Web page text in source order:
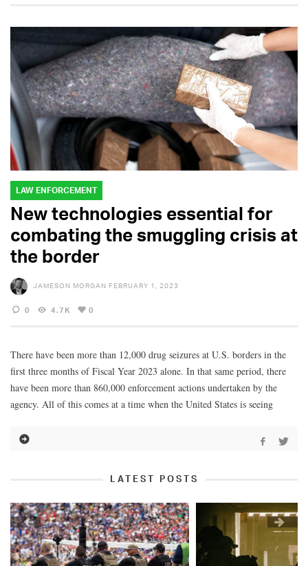
LAW ENFORCEMENT
New technologies essential for
combating the smuggling crisis at
the border
JAMESON MORGAN FEBRUARY 1, 2023
0 4.7K 0
There have been more than 12,000 drug seizures at U.S. borders in the
first three months of Fiscal Year 2023 alone. In that same period, there
have been more than 860,000 enforcement actions undertaken by the
agency. All of this comes at a time when the United States is seeing
LATEST POSTS